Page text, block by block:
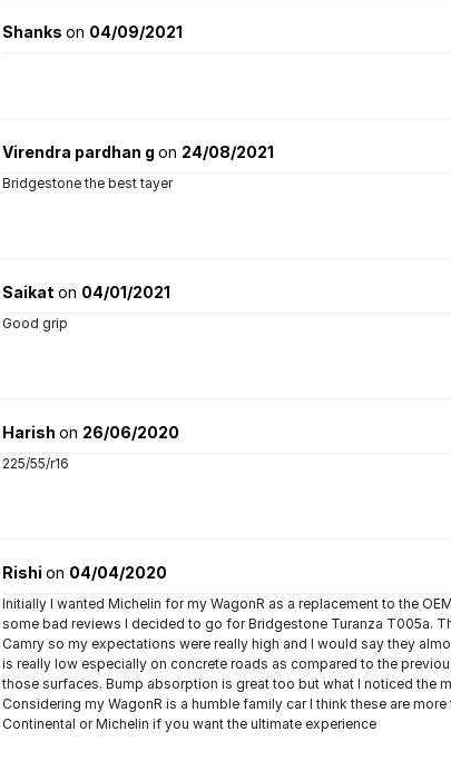
Shanks on 04/09/2021
Virendra pardhan g on 24/08/2021
Bridgestone the best tayer
Saikat on 04/01/2021
Good grip
Harish on 26/06/2020
225/55/r16
Rishi on 04/04/2020
Initially I wanted Michelin for my WagonR as a replacement to the
some bad reviews I decided to go for Bridgestone Turanza T005a.
Camry so my expectations were really high and I would say they
is really low especially on concrete roads as compared to the
those surfaces. Bump absorption is great too but what I noticed the
Considering my WagonR is a humble family car I think these are
Continental or Michelin if you want the ultimate experience